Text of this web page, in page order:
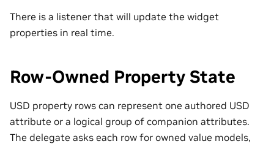
There is a listener that will update the widget
properties in real time.
Row-Owned Property State
USD property rows can represent one authored USD
attribute or a logical group of companion attributes.
The delegate asks each row for owned value models,